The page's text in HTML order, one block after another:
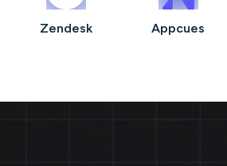
Zendesk Appcues